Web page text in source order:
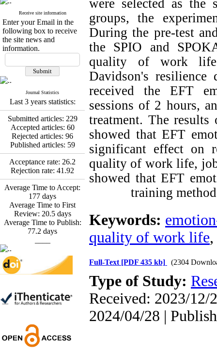
Citizenship Behavior and
Benevolent Rule-Breaking:
The Mediating Role of
Trust in the Leader
Fatemeh Latifat
Abdolzahra Naami, Seyed
Effectiveness of the
Promoting Adult Resilience
Resilience Resources and
Positive Adaptation in
Hospital Staff: A Natural
Experiment Amid the War
Saba Gheysari, Kioumars
Beshlideh*, Abdolkazem
Neisi, nasrin arshadi
Examining the Efficacy
of Metacognitive Training
Interventions in Enhancing
Behavioral Regulation,
Attentional Control,
Working Memory, and
Reducing Impulsivity
among Adolescents with
Attention
Deficit/Hyperactivity
Disorder (ADHD): A
Randomized Controlled
Shima Tamannaeifar,
*
Designing and Testing a
Receive site information
Enter your Email in the
following box to receive
the site news and
information.
Journal Statistics
Last 3 years statistics:
Submitted articles: 229
Accepted articles: 60
Rejected articles: 96
Published articles: 59
Acceptance rate: 26.2
Rejection rate: 41.92
Average Time to Accept:
177 days
Average Time to First
Review: 20.5days
Average Time to Publish:
77.2 days
were selected as the
groups, the
During the pre-test
the SPIO and
quality of work
Davidson's resilience
received the EFT
sessions of 2 hours,
treatment. The results
showed that EFT
significant effect on
quality of work life,
showed that EFT
training
Keywords:
quality of work life,
Full-Text [PDF 435 kb] (2304
Type of Study:
Received: 2023/12/
2024/04/28 |